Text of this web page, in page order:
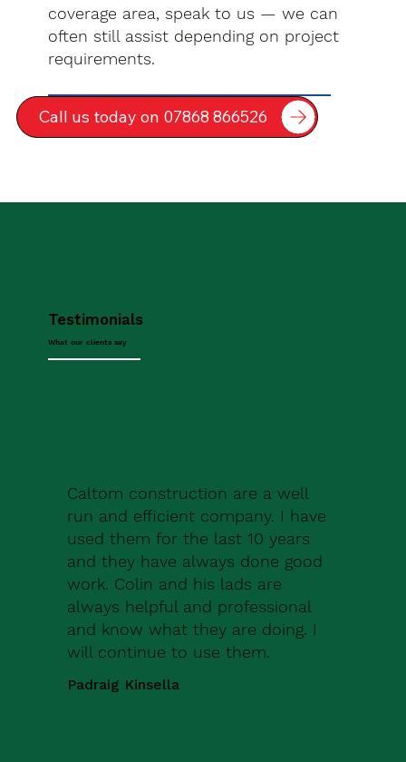
coverage area, speak to us — we can
often still assist depending on project
requirements.
Call us today on 07868 866526
Testimonials
What our clients say
Caltom construction are a well
run and efficient company. I have
used them for the last 10 years
and they have always done good
work. Colin and his lads are
always helpful and professional
and know what they are doing. I
will continue to use them.
Padraig Kinsella